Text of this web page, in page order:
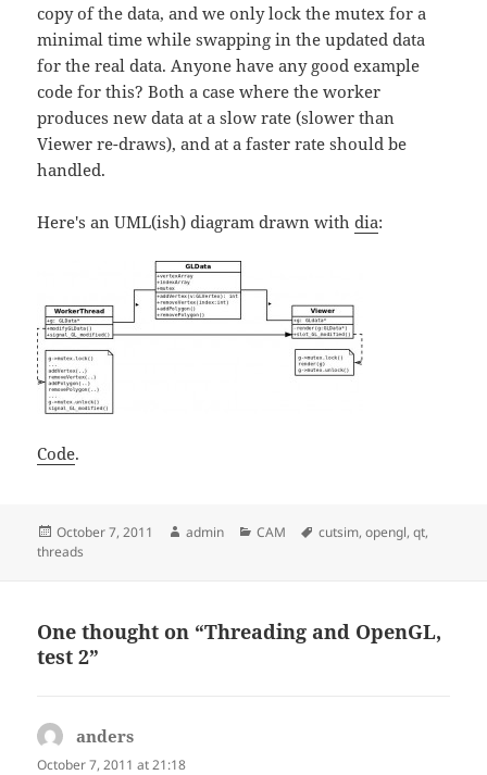
copy of the data, and we only lock the mutex for a
minimal time while swapping in the updated data
for the real data. Anyone have any good example
code for this? Both a case where the worker
produces new data at a slow rate (slower than
Viewer re-draws), and at a faster rate should be
handled.
Here's an UML(ish) diagram drawn withdia:
Code.
Posted
on
October 7, 2011 Author
admin Categories
CAM Tags
cutsim,opengl,qt,
threads
One thought on “Threading and OpenGL,
test 2”
anders
October 7, 2011 at 21:18